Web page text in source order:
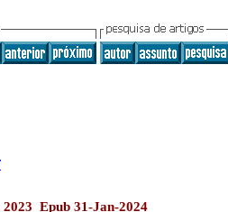
Epub 31-Jan-2024